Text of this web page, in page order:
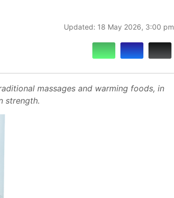
Updated: 18 May 2026, 3:00 pm
massages and warming foods, in
strength.